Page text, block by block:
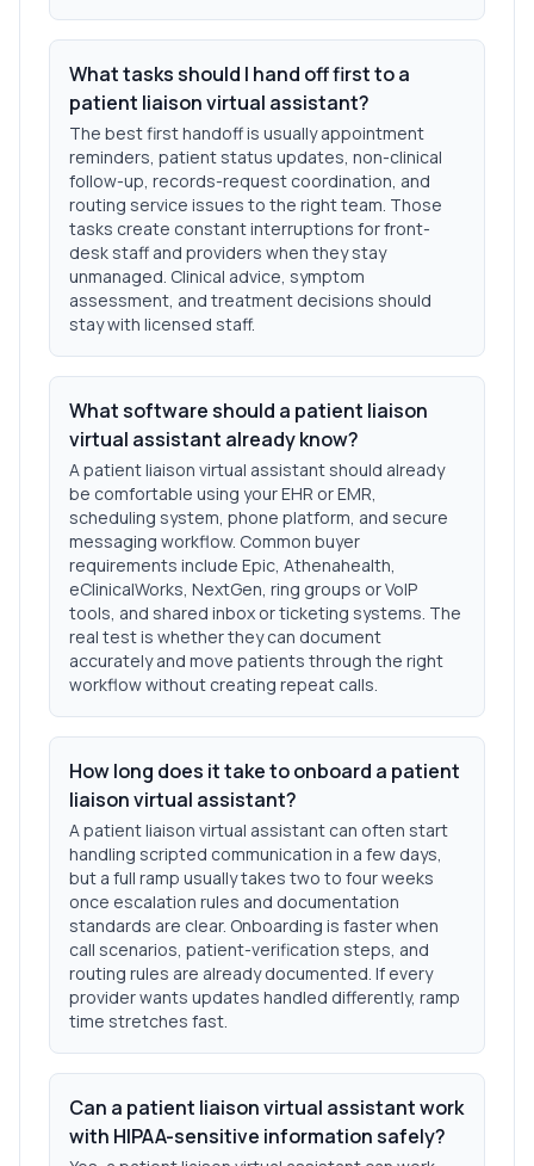
What tasks should I hand off first to a
patient liaison virtual assistant?
The best first handoff is usually appointment
reminders, patient status updates, non-clinical
follow-up, records-request coordination, and
routing service issues to the right team. Those
tasks create constant interruptions for front-
desk staff and providers when they stay
unmanaged. Clinical advice, symptom
assessment, and treatment decisions should
stay with licensed staff.
What software should a patient liaison
virtual assistant already know?
A patient liaison virtual assistant should already
be comfortable using your EHR or EMR,
scheduling system, phone platform, and secure
messaging workflow. Common buyer
requirements include Epic, Athenahealth,
eClinicalWorks, NextGen, ring groups or VoIP
tools, and shared inbox or ticketing systems. The
real test is whether they can document
accurately and move patients through the right
workflow without creating repeat calls.
How long does it take to onboard a patient
liaison virtual assistant?
A patient liaison virtual assistant can often start
handling scripted communication in a few days,
but a full ramp usually takes two to four weeks
once escalation rules and documentation
standards are clear. Onboarding is faster when
call scenarios, patient-verification steps, and
routing rules are already documented. If every
provider wants updates handled differently, ramp
time stretches fast.
Can a patient liaison virtual assistant work
with HIPAA-sensitive information safely?